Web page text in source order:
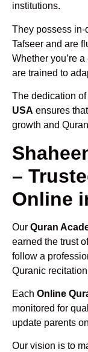
institutions.
They possess in-
Tafseer and are
Whether you’re
are trained to
The dedication of
USA ensures
growth and
–
Online
Our Quran
earned the trust
follow a
Quranic
Each Online
monitored for
update parents
Our vision is to